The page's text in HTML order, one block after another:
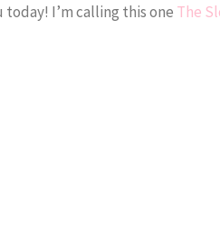
I’m calling this one The